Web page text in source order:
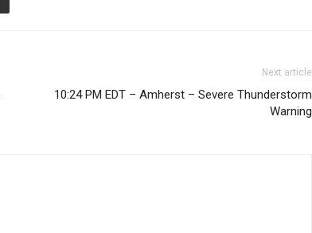
Next article
10:24 PM EDT – Amherst – Severe Thunderstorm
Warning